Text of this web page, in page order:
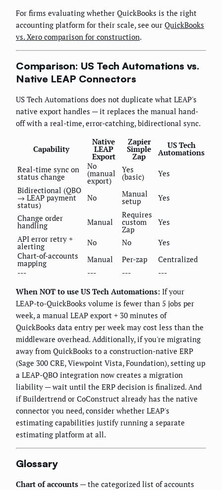
For firms evaluating whether QuickBooks is the right
accounting platform for their scale, see our QuickBooks
vs. Xero comparison for construction.
Comparison: US Tech Automations vs.
Native LEAP Connectors
US Tech Automations does not duplicate what LEAP's
native export handles — it replaces the manual hand-
off with a real-time, error-catching, bidirectional sync.
Capability
Native
LEAP
Export
Zapier
Simple
Zap
US Tech
Automations
Real-time sync on
status change
No
(manual
export)
Yes
(basic)
Yes
Bidirectional (QBO
→ LEAP payment
status)
No Manual
setup Yes
Change order
handling Manual
Requires
custom
Zap
Yes
API error retry +
alerting No No
Yes
Chart-of-accounts
mapping Manual Per-zap
Centralized
---
--- ---
---
When NOT to use US Tech Automations: If your
LEAP-to-QuickBooks volume is fewer than 5 jobs per
week, a manual LEAP export + 30 minutes of
QuickBooks data entry per week may cost less than the
middleware overhead. Additionally, if you're migrating
away from QuickBooks to a construction-native ERP
(Sage 300 CRE, Viewpoint Vista, Foundation), setting up
a LEAP-QBO integration now creates a migration
liability — wait until the ERP decision is finalized. And
if Buildertrend or CoConstruct already has the native
connector you need, consider whether LEAP's
estimating capabilities justify running a separate
estimating platform at all.
Glossary
Chart of accounts — the categorized list of accounts